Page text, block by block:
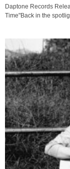
Daptone Records
Time"Back in the